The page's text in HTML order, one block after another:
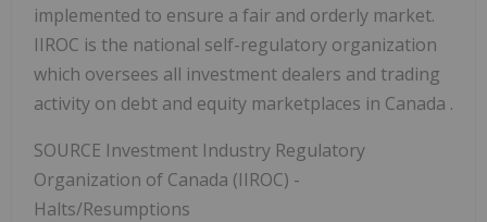
implemented to ensure a fair and orderly market.
IIROC is the national self-regulatory organization
which oversees all investment dealers and trading
activity on debt and equity marketplaces in Canada .
SOURCE Investment Industry Regulatory
Organization of Canada (IIROC) -
Halts/Resumptions